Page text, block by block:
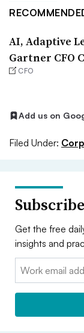
AI, Adaptive
Gartner CFO
CFO
Add us on
Filed Under:
Get the free
insights and
Email: